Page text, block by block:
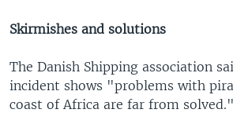
Skirmishes and solutions
The Danish Shipping association
incident shows "problems with
coast of Africa are far from solved."